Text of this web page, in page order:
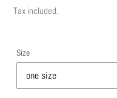
price
Tax included.
Size